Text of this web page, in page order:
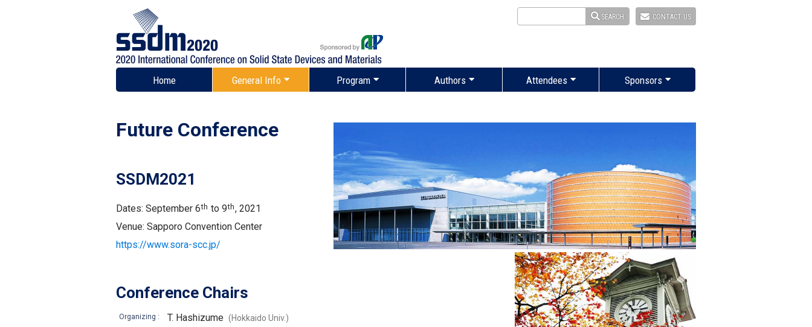
SEARCH CONTACT US
Home General Info Program Authors Attendees Sponsors
Future Conference
SSDM2021
Dates: September 6th to 9th, 2021
Venue: Sapporo Convention Center
https://www.sora-scc.jp/
Conference Chairs
Organizing : T. Hashizume (Hokkaido Univ.)